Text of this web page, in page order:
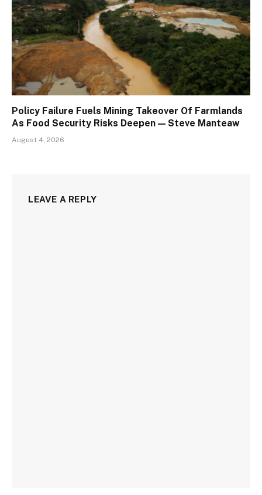
Policy Failure Fuels Mining Takeover Of Farmlands
As Food Security Risks Deepen — Steve Manteaw
August 4, 2026
LEAVE A REPLY